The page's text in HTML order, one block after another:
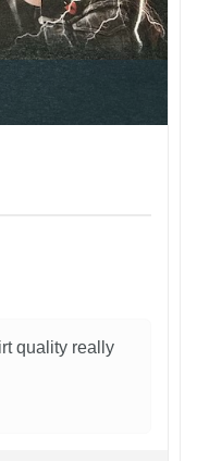
quality really